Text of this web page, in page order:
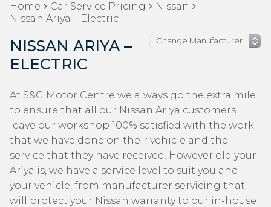
Home Car Service Pricing
Nissan
Nissan Ariya – Electric
NISSAN ARIYA –
ELECTRIC
At S&G Motor Centre we always go the extra mile
to ensure that all our Nissan Ariya customers
leave our workshop 100% satisfied with the work
that we have done on their vehicle and the
service that they have received. However old your
Ariya is, we have a service level to suit you and
your vehicle, from manufacturer servicing that
will protect your Nissan warranty to our in-house